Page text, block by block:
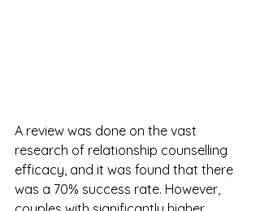
A review was done on the vast
research of relationship counselling
efficacy, and it was found that there
was a 70% success rate. However,